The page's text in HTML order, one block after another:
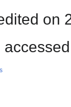
on